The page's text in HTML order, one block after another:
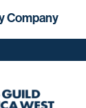
Company